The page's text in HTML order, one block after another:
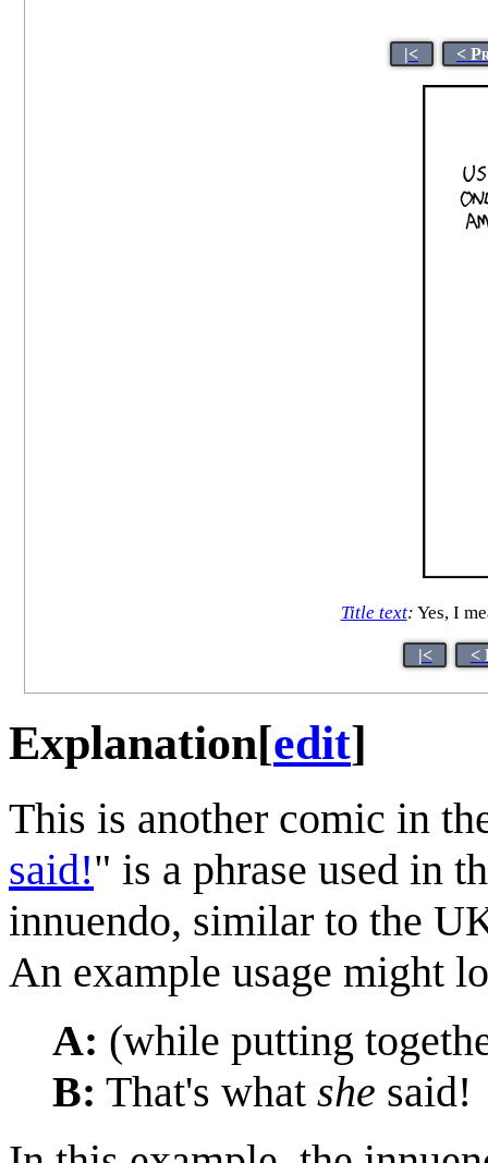
|< <
Title text: Yes, I
|< <
Explanation[edit]
This is another comic in
said!" is a phrase used in
innuendo, similar to the
An example usage might
A: (while putting
B: That's what she said!